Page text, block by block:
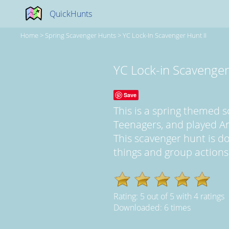
QuickHunts
Home > Spring Scavenger Hunts >YC Lock-In Scavenger Hunt II
YC Lock-in
Save
This is a spring themed
Teenagers, and played
This scavenger hunt is
things and group
Rating: 5 out of5 with 4 ratings
Downloaded: 6 times